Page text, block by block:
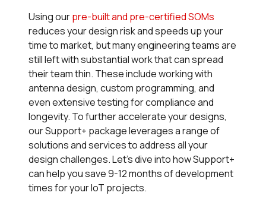
Using ourpre-built and pre-certified SOMs
reduces your design risk and speeds up your
time to market, but many engineering teams are
still left with substantial work that can spread
their team thin. These include working with
antenna design, custom programming, and
even extensive testing for compliance and
longevity. To further accelerate your designs,
ourSupport+ package leverages a range of
solutions and services to address all your
design challenges. Let’s dive into howSupport+
can help you save 9-12 months of development
times for your IoT projects.